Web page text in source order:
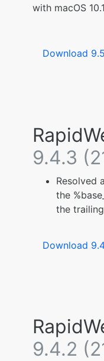
with macOS
Download
9.4.3
Resolved
the
the
Download
9.4.2